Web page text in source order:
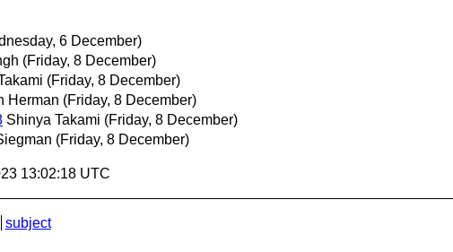
6 December)
(Friday, 8 December)
(Friday, 8 December)
Herman (Friday, 8 December)
Shinya Takami (Friday, 8 December)
(Friday, 8 December)
13:02:18 UTC
subject